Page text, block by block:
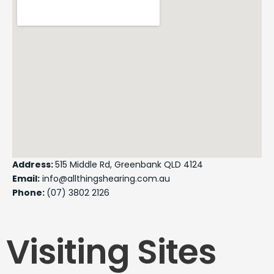
Address:515 Middle Rd, Greenbank QLD 4124
Email: info@allthingshearing.com.au
Phone: (07) 3802 2126
Visiting Sites